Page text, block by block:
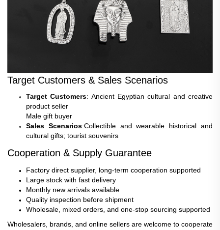
Target Customers & Sales Scenarios
Target Customers: Ancient Egyptian cultural and creative
product seller
Male gift buyer
Sales Scenarios:Collectible and wearable historical and
cultural gifts; tourist souvenirs
Cooperation & Supply Guarantee
Factory direct supplier, long-term cooperation supported
Large stock with fast delivery
Monthly new arrivals available
Quality inspection before shipment
Wholesale, mixed orders, and one-stop sourcing supported
Wholesalers, brands, and online sellers are welcome to cooperate